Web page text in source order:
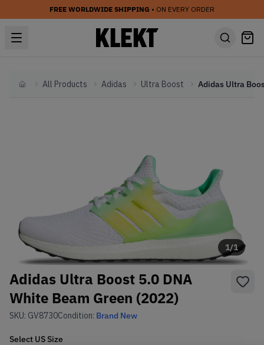
FREE WORLDWIDE SHIPPING • ON EVERY ORDER
HomeAll Products Adidas Ultra Boost
1/1
Adidas Ultra Boost 5.0 DNA
White Beam Green (2022)
SKU: GV8730Condition: Brand New
Select USSize